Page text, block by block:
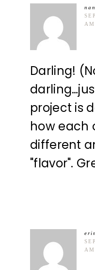
AM
Darling!
project is
how each
different
"flavor".
erin
AM